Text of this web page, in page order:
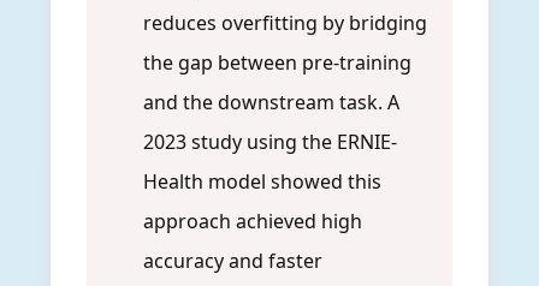
reduces overfitting by bridging
the gap between pre-training
and the downstream task. A
2023 study using the ERNIE-
Health model showed this
approach achieved high
accuracy and faster